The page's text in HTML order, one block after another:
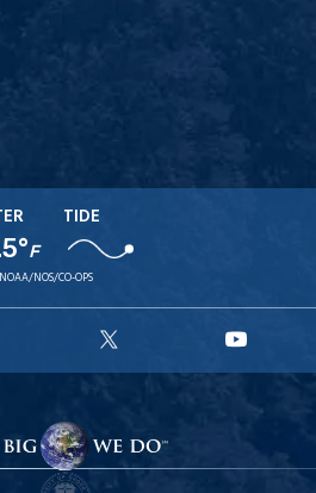
F
TIDE
NOAA/NOS/CO-OPS
X